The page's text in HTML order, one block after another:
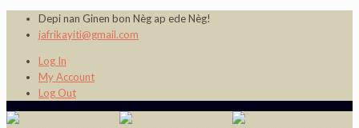
Depi nan Ginen bon Nèg ap ede Nèg!
jafrikayiti@gmail.com
Log In
My Account
Log Out